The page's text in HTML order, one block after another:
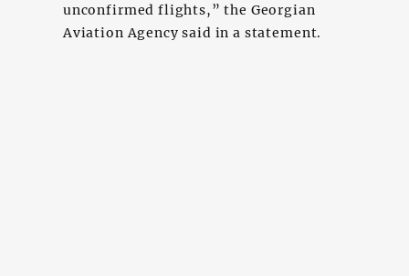
unconfirmed flights,” the Georgian
Aviation Agency said in a statement.